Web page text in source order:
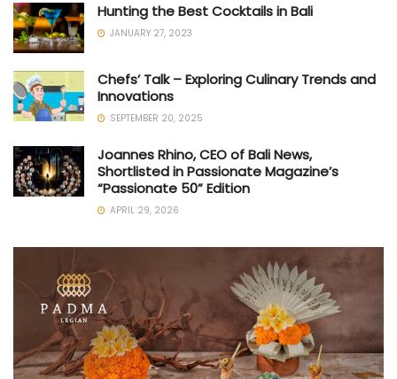
Hunting the Best Cocktails in Bali
JANUARY 27, 2023
Chefs’ Talk – Exploring Culinary Trends and
Innovations
SEPTEMBER 20, 2025
Joannes Rhino, CEO of Bali News,
Shortlisted in Passionate Magazine’s
“Passionate 50” Edition
APRIL 29, 2026